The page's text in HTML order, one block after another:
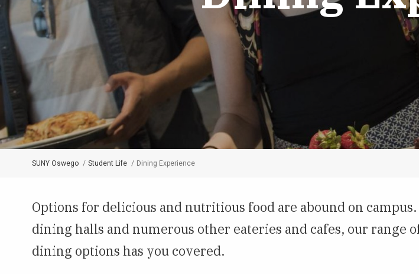
Breadcrumb
SUNY Oswego Student Life Dining Experience
Options for delicious and nutritious food are abound on
dining halls and numerous other eateries and cafes, our range
dining options has you covered.